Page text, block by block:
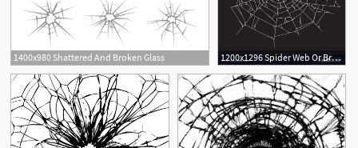
1400x980 Shattered And Broken Glass 1200x1296 Spider Web Or Broken Glass Vector Soidergi